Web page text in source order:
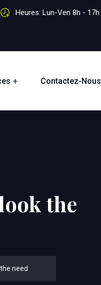
Heures: Lun-Ven 8h - 17h
Contactez-Nous
the
need